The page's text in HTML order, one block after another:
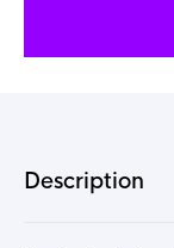
Description